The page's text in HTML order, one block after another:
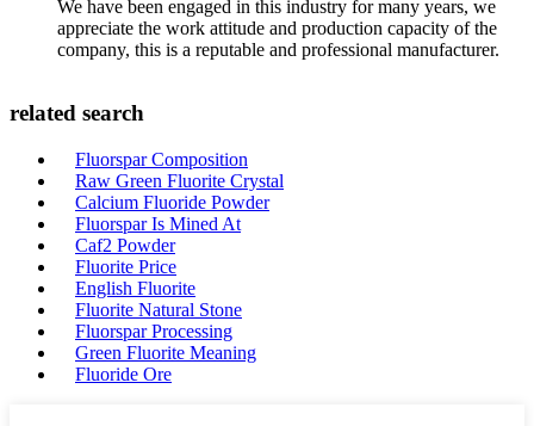
We have been engaged in this industry for many years, we
appreciate the work attitude and production capacity of the
company, this is a reputable and professional manufacturer.
related search
Fluorspar Composition
Raw Green Fluorite Crystal
Calcium Fluoride Powder
Fluorspar Is Mined At
Caf2 Powder
Fluorite Price
English Fluorite
Fluorite Natural Stone
Fluorspar Processing
Green Fluorite Meaning
Fluoride Ore